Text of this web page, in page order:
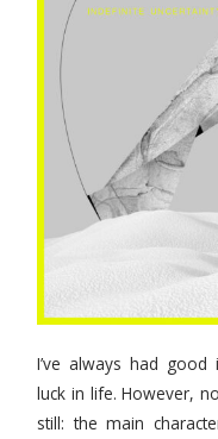
I’ve always had
luck in life. However,
still: the main